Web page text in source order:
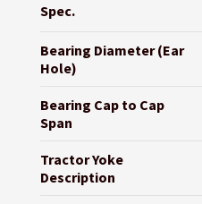
Spec.
Bearing Diameter (Ear
Hole)
Bearing Cap to Cap
Span
Tractor Yoke
Description